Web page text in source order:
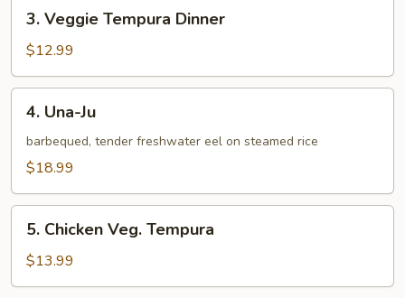
Veggie
Tempura
Dinner
3. Veggie Tempura Dinner
$12.99
Una-
4. Una-Ju
barbequed, tender freshwater eel on steamed rice
$18.99
Chicken
Veg.
Tempura
5. Chicken Veg. Tempura
$13.99